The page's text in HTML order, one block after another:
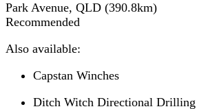
Park Avenue, QLD (390.8km)
Recommended
Also available:
Capstan Winches
Ditch Witch Directional